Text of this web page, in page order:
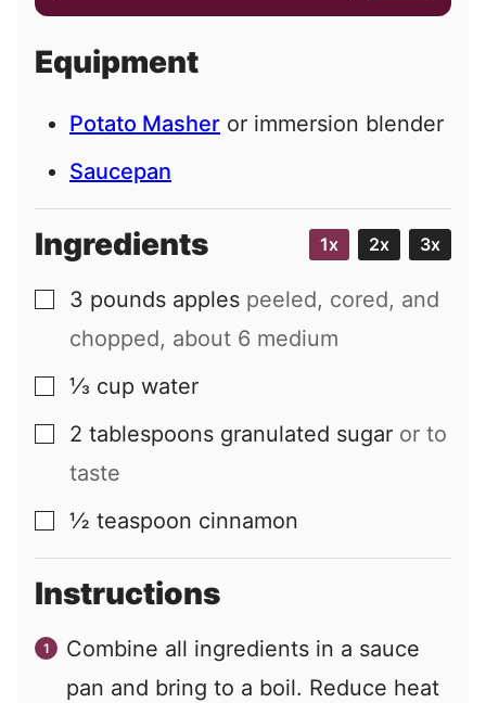
a
l
Equipment
Potato Masher or immersion blender
Saucepan
Ingredients 1x 2x 3x
▢
3 pounds apples peeled, cored, and
chopped, about 6 medium
▢
⅓ cup water
▢
2 tablespoons granulated sugar or to
taste
▢
½ teaspoon cinnamon
Instructions
Combine all ingredients in a sauce
pan and bring to a boil. Reduce heat